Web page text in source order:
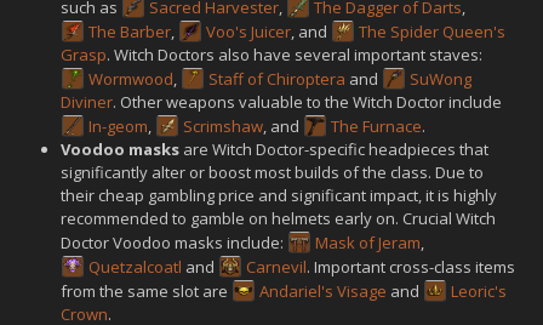
such as
Sacred Harvester, The Dagger of Darts,
The Barber, Voo's Juicer, and
The Spider Queen's
Grasp. Witch Doctors also have several important staves:
Wormwood, Staff of Chiroptera and
SuWong
Diviner. Other weapons valuable to the Witch Doctor include
In-geom, Scrimshaw, and The Furnace.
Voodoo masks are Witch Doctor-specific headpieces that
significantly alter or boost most builds of the class. Due to
their cheap gambling price and significant impact, it is highly
recommended to gamble on helmets early on. Crucial Witch
Doctor Voodoo masks include:
Mask of Jeram,
Quetzalcoatl and Carnevil. Important cross-class items
from the same slot are
Andariel's Visage and
Leoric's
Crown.